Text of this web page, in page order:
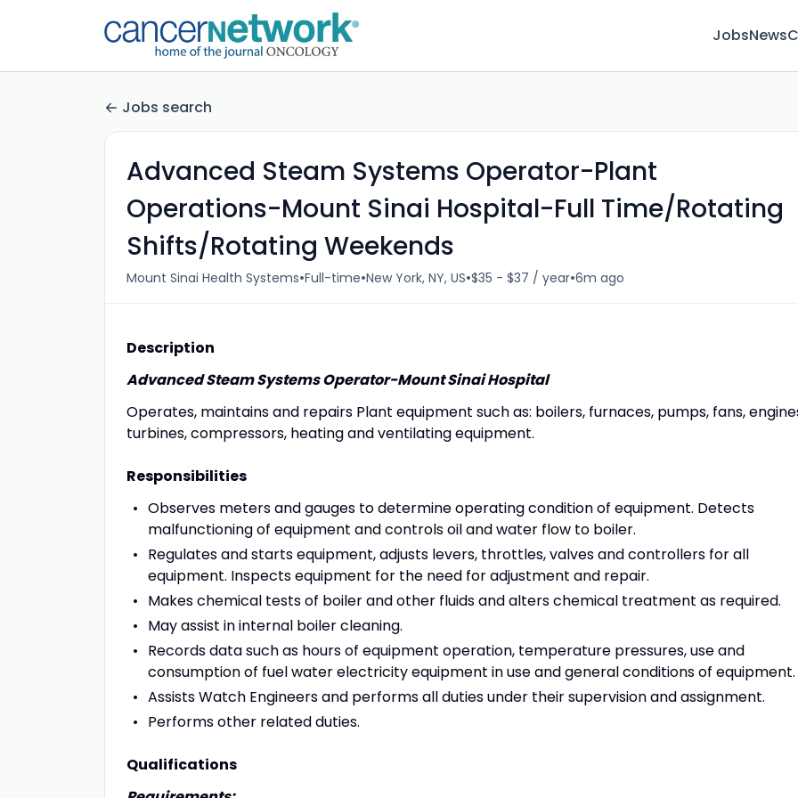
JobsNews
Jobs search
Advanced Steam Systems Operator-Plant
Operations-Mount Sinai Hospital-Full Time/Rotating
Shifts/Rotating Weekends
Mount Sinai Health Systems•Full-time•New York, NY, US•$35 - $37 / year•6m ago
Description
Advanced Steam Systems Operator-Mount Sinai Hospital
Operates, maintains and repairs Plant equipment such as: boilers, furnaces, pumps, fans,
turbines, compressors, heating and ventilating equipment.
Responsibilities
Observes meters and gauges to determine operating condition of equipment. Detects
malfunctioning of equipment and controls oil and water flow to boiler.
Regulates and starts equipment, adjusts levers, throttles, valves and controllers for all
equipment. Inspects equipment for the need for adjustment and repair.
Makes chemical tests of boiler and other fluids and alters chemical treatment as required.
May assist in internal boiler cleaning.
Records data such as hours of equipment operation, temperature pressures, use and
consumption of fuel water electricity equipment in use and general conditions of equipment.
Assists Watch Engineers and performs all duties under their supervision and assignment.
Performs other related duties.
Qualifications